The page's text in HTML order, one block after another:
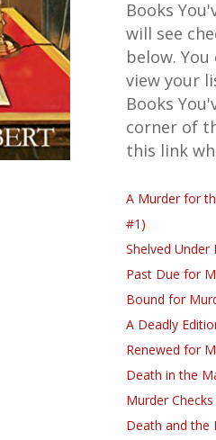
Books
will see
below.
view your
Books
corner of
this link
A Murder for
#1)
Shelved
Past Due for
Bound for
A Deadly
Renewed for
Death in the
Murder
Death and the